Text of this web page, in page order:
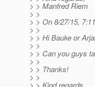
> > Manfred Riem
> >
> > On 8/27/15,
> >
> > Hi Bauke or
> >
> > Can you guys
> >
> > Thanks!
> >
> > Kind regards,